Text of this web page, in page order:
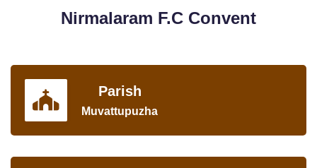
Nirmalaram F.C Convent
Parish
Muvattupuzha